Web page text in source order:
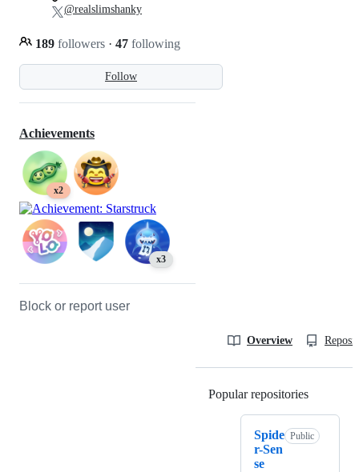
Follow
189 followers · 47 following
@realslimshanky
Achievements
x2
x3
Block or report user
Overview
Popular repositories
Spide
r-Sen
se
Public